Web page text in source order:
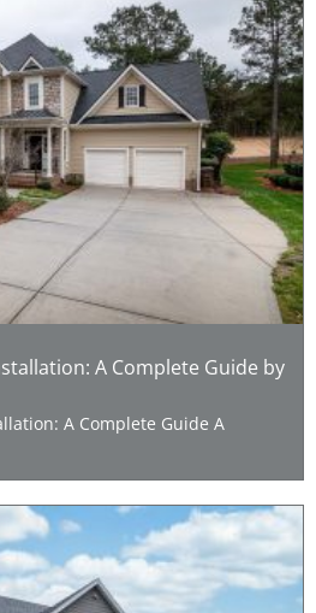
A Complete Guide by
A Complete Guide A